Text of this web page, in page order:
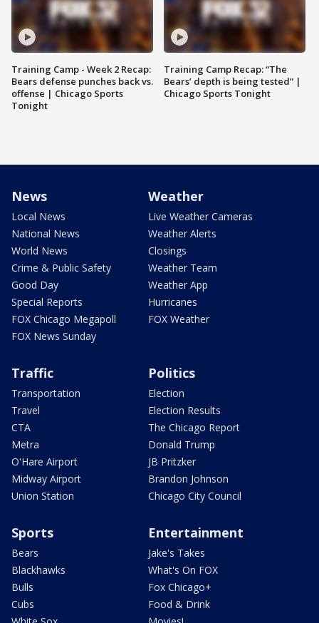
Training Camp - Week 2 Recap:
Bears defense punches back vs.
offense | Chicago Sports
Tonight
Training Camp Recap: “The
Bears’ depth is being tested” |
Chicago Sports Tonight
News
Local News
National News
World News
Crime & Public Safety
Good Day
Special Reports
FOX Chicago Megapoll
FOX News Sunday
Weather
Live Weather Cameras
Weather Alerts
Closings
Weather Team
Weather App
Hurricanes
FOX Weather
Traffic
Transportation
Travel
CTA
Metra
O'Hare Airport
Midway Airport
Union Station
Politics
Election
Election Results
The Chicago Report
Donald Trump
JB Pritzker
Brandon Johnson
Chicago City Council
Sports
Bears
Blackhawks
Bulls
Cubs
Entertainment
Jake's Takes
What's On FOX
Fox Chicago+
Food & Drink